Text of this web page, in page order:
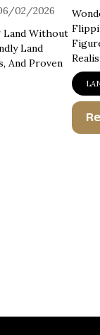
02/2026
Land Without
Land
And Proven